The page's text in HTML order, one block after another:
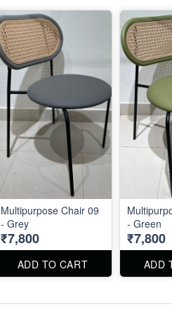
Multipurpose Chair 09
- Grey
₹7,800
ADD TO CART
- Green
₹7,800
ADD